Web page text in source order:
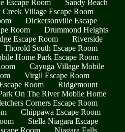
Escape Room
Sandy Beach
Village Escape Room
Dickersonville Escape
Room
Drummond Heights
Escape Room
Riverside
Thorold South Escape Room
Home Park Escape Room
Cayuga Village Mobile
Virgil Escape Room
Room
Ridgemount
On The River Mobile Home
Corners Escape Room
Chippawa Escape Room
Stella Niagara Escape